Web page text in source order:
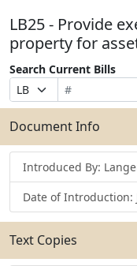
LB25 - Provide
property for
Search Current Bills
Prefix
Selection
Bill
Number
Suffix
Selection
Search
Bills
Submit
Document Info
Introduced By:
Date of Introduction:
Text Copies